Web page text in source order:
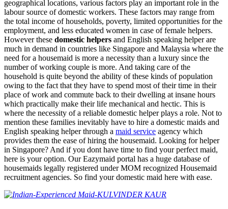
geographical locations, various factors play an important role in the
labour source of domestic workers. These factors may range from
the total income of households, poverty, limited opportunities for the
employment, and less educated women in case of female helpers.
However these domestic helpers and English speaking helper are
much in demand in countries like Singapore and Malaysia where the
need for a housemaid is more a necessity than a luxury since the
number of working couple is more. And taking care of the
household is quite beyond the ability of these kinds of population
owing to the fact that they have to spend most of their time in their
place of work and commute back to their dwelling at insane hours
which practically make their life mechanical and hectic. This is
where the necessity of a reliable domestic helper plays a role. Not to
mention these families inevitably have to hire a domestic maids and
English speaking helper through a maid service agency which
provides them the ease of hiring the housemaid. Looking for helper
in Singapore? And if you dont have time to find your perfect maid,
here is your option. Our Eazymaid portal has a huge database of
housemaids legally registered under MOM recognized Housemaid
recruitment agencies. So find your domestic maid here with ease.